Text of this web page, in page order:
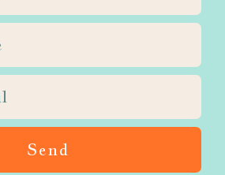
that may be
lead to suffering?
there are a three
contemporary rabbinic
undergo such treatments.
a terminal diagnosis, a person
Send